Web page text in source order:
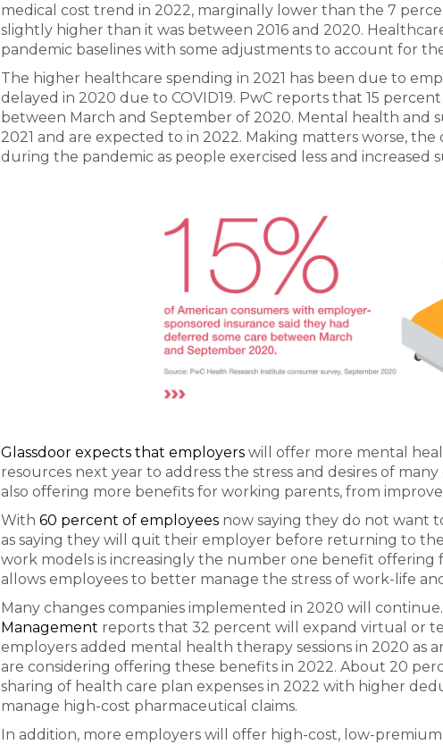
medical cost trend in 2022, marginally lower than the 7
slightly higher than it was between 2016 and 2020.
pandemic baselines with some adjustments to account for
The higher healthcare spending in 2021 has been due to
delayed in 2020 due to COVID19. PwC reports that 15
between March and September of 2020. Mental health and
2021 and are expected to in 2022. Making matters worse,
during the pandemic as people exercised less and increased
Glassdoor expects that employers will offer more mental
resources next year to address the stress and desires of
also offering more benefits for working parents, from
With 60 percent of employees now saying they do not want
as saying they will quit their employer before returning to
work models is increasingly the number one benefit offering
allows employees to better manage the stress of work-life
Many changes companies implemented in 2020 will continue.
Management reports that 32 percent will expand virtual or
employers added mental health therapy sessions in 2020 as
are considering offering these benefits in 2022. About 20
sharing of health care plan expenses in 2022 with higher
manage high-cost pharmaceutical claims.
In addition, more employers will offer high-cost, low-